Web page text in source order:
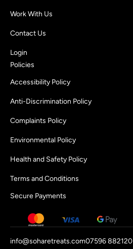
Work With Us
Contact Us
Login
Policies
Accessibility Policy
Anti-Discrimination Policy
Complaints Policy
Environmental Policy
Health and Safety Policy
Terms and Conditions
Secure Payments
info@soharetreats.com07596 882120